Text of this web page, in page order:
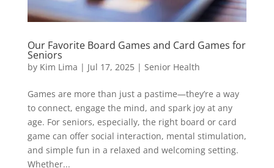
Our Favorite Board Games and Card Games for
Seniors
by Kim Lima | Jul 17, 2025| Senior Health
Games are more than just a pastime—they’re a way
to connect, engage the mind, and spark joy at any
age. For seniors, especially, the right board or card
game can offer social interaction, mental stimulation,
and simple fun in a relaxed and welcoming setting.
Whether...